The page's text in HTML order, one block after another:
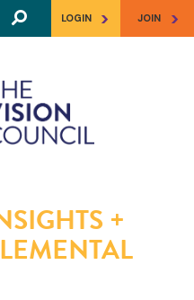
LOGIN > JOIN >
+